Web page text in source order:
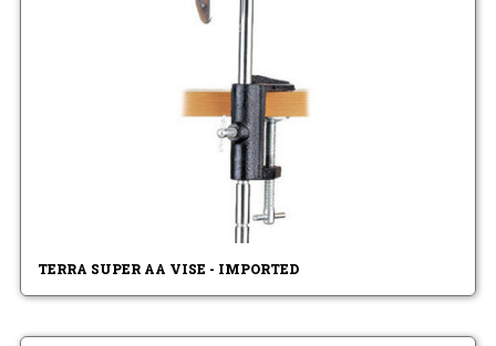
TERRA SUPER AA VISE - IMPORTED